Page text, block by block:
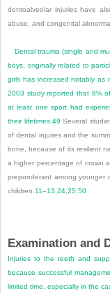
dentoalveolar injuries have
abuse, and congenital
Dental trauma (single and
boys, originally related to
girls has increased notably as
2003 study reported that 9%
at least one sport had
their lifetimes. 49 Several
of dental injuries and the
bone, because of its resilient
a higher percentage of crown
preponderant among younger
children. 11–13 24 25 50
Examination and
Injuries to the teeth and
because successful
limited time, especially in the